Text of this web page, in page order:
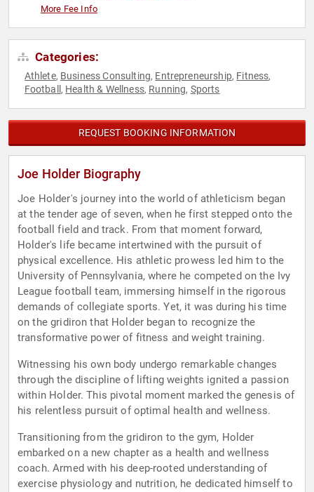
More Fee Info
Categories:
Athlete, Business Consulting, Entrepreneurship, Fitness,
Football , Health & Wellness, Running, Sports
REQUEST BOOKING INFORMATION
Joe Holder Biography
Joe Holder's journey into the world of athleticism began
at the tender age of seven, when he first stepped onto the
football field and track. From that moment forward,
Holder's life became intertwined with the pursuit of
physical excellence. His athletic prowess led him to the
University of Pennsylvania, where he competed on the Ivy
League football team, immersing himself in the rigorous
demands of collegiate sports. Yet, it was during his time
on the gridiron that Holder began to recognize the
transformative power of fitness and weight training.
Witnessing his own body undergo remarkable changes
through the discipline of lifting weights ignited a passion
within Holder. This pivotal moment marked the genesis of
his relentless pursuit of optimal health and wellness.
Transitioning from the gridiron to the gym, Holder
embarked on a new chapter as a health and wellness
coach. Armed with his deep-rooted understanding of
exercise physiology and nutrition, he dedicated himself to